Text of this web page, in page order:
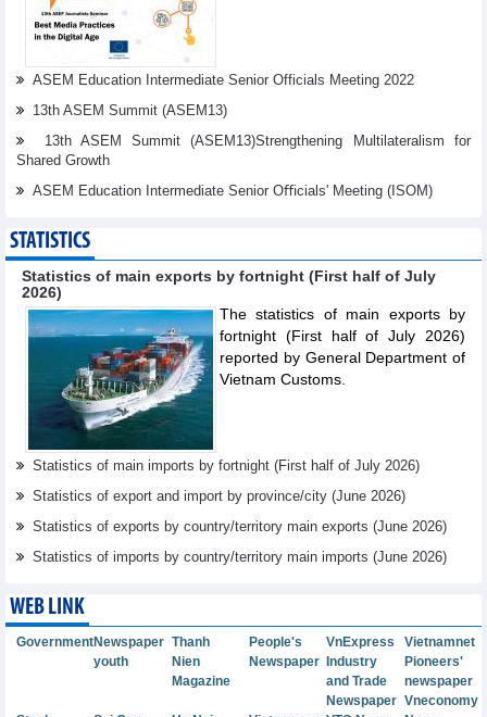
ASEM Education Intermediate Senior Officials Meeting 2022
13th ASEM Summit (ASEM13)
13th ASEM Summit (ASEM13)Strengthening Multilateralism for
Shared Growth
ASEM Education Intermediate Senior Oﬃcials' Meeting (ISOM)
STATISTICS
Statistics of main exports by fortnight (First half of July
2026)
The statistics of main exports by
fortnight (First half of July 2026)
reported by General Department of
Vietnam Customs.
Statistics of main imports by fortnight (First half of July 2026)
Statistics of export and import by province/city (June 2026)
Statistics of exports by country/territory main exports (June 2026)
Statistics of imports by country/territory main imports (June 2026)
WEB LINK
GovernmentNewspaper
youth
Thanh
Nien
Magazine
People's
Newspaper
VnExpress
Vietnamnet
Industry
and Trade
Newspaper
Pioneers'
newspaper
Vneconomy